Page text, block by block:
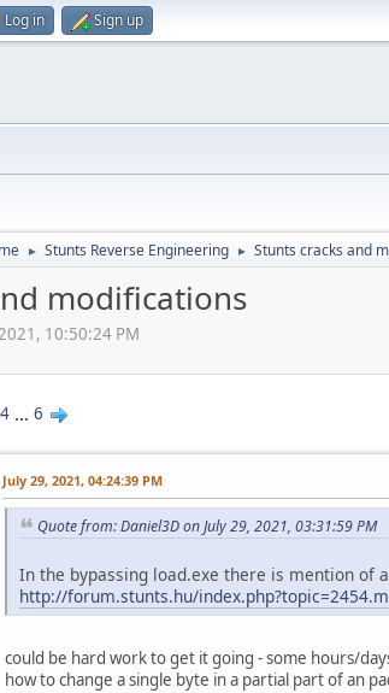
Log in Sign up
► Stunts Reverse Engineering ► Stunts cracks and
modifications
10:50:24 PM
4 ... 6
July 29, 2021, 04:24:39 PM
Quote from: Daniel3D on July 29, 2021, 03:31:59 PM
In the bypassing load.exe there is mention of
http://forum.stunts.hu/
could be hard work to get it going - some hours/
how to change a single byte in a partial part of an